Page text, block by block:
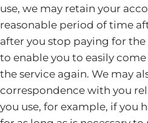
use, we may retain your
reasonable period of time
after you stop paying for the
to enable you to easily
the service again. We may
correspondence with you
you use, for example, if you